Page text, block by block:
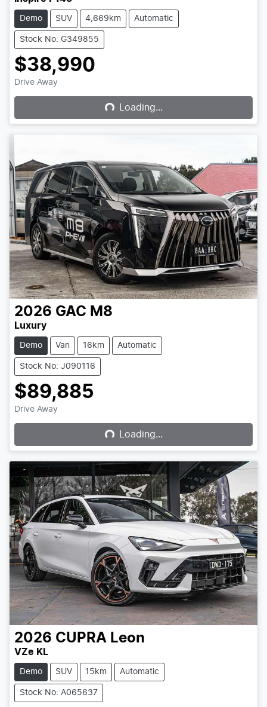
Demo SUV 4,669km Automatic
Stock No: G349855
$38,990
Drive Away Loading... Loading...
2026 GAC M8
Luxury
Demo Van 16km Automatic
Stock No: J090116
$89,885
Drive Away Loading... Loading...
2026 CUPRA Leon
VZe KL
Demo SUV 15km Automatic
Stock No: A065637